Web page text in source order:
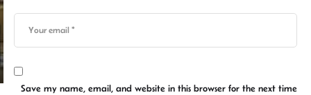
Save my name, email, and website in this browser for the next time